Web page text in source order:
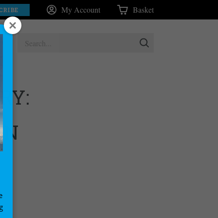
My Account Basket